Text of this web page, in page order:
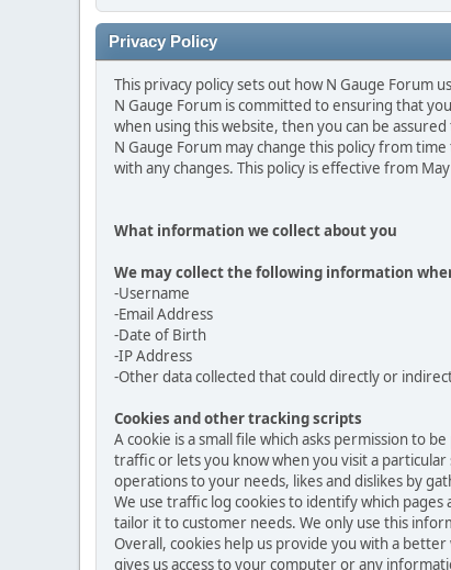
Privacy Policy
This privacy policy sets out how N Gauge Forum
N Gauge Forum is committed to ensuring that
when using this website, then you can be
N Gauge Forum may change this policy from
with any changes. This policy is effective from
What information we collect about you
We may collect the following information
-Username
-Email Address
-Date of Birth
-IP Address
-Other data collected that could directly or
Cookies and other tracking scripts
A cookie is a small file which asks permission to
traffic or lets you know when you visit a
operations to your needs, likes and dislikes by
We use traffic log cookies to identify which
tailor it to customer needs. We only use this
Overall, cookies help us provide you with a
gives us access to your computer or any